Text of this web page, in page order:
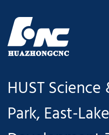
HUST
Park, East-